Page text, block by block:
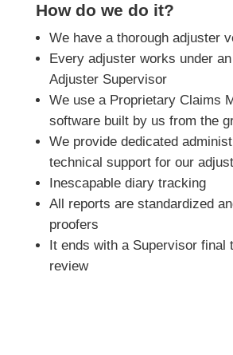
How do we do it?
We have a thorough adjuster
Every adjuster works under
Adjuster Supervisor
We use a Proprietary Claims
software built by us from the
We provide dedicated
technical support for our
Inescapable diary tracking
All reports are standardized
proofers
It ends with a Supervisor final
review